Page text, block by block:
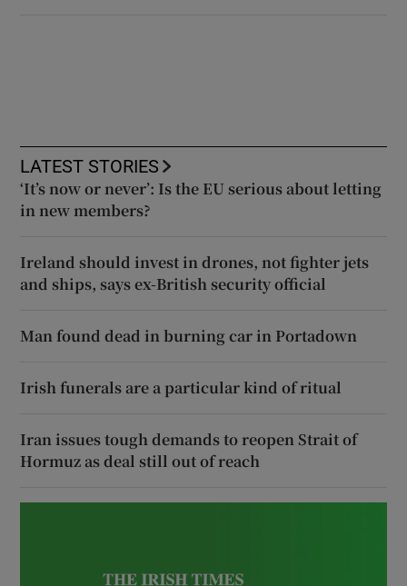
LATEST STORIES
‘It’s now or never’: Is the EU serious about letting
in new members?
Ireland should invest in drones, not fighter jets
and ships, says ex-British security official
Man found dead in burning car in Portadown
Irish funerals are a particular kind of ritual
Iran issues tough demands to reopen Strait of
Hormuz as deal still out of reach